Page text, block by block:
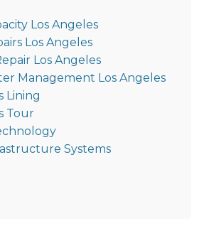
Los Angeles
Los Angeles
Los Angeles
Management Los Angeles
Lining
Tour
Systems